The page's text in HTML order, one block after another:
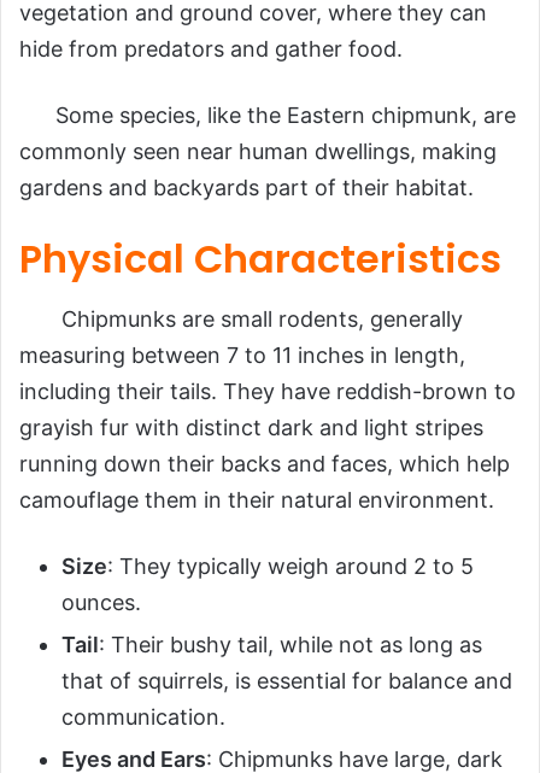
vegetation and ground cover, where they can
hide from predators and gather food.
Some species, like the Eastern chipmunk, are
commonly seen near human dwellings, making
gardens and backyards part of their habitat.
Physical Characteristics
Chipmunks are small rodents, generally
measuring between 7 to 11 inches in length,
including their tails. They have reddish-brown to
grayish fur with distinct dark and light stripes
running down their backs and faces, which help
camouflage them in their natural environment.
Size: They typically weigh around 2 to 5
ounces.
Tail: Their bushy tail, while not as long as
that of squirrels, is essential for balance and
communication.
Eyes and Ears: Chipmunks have large, dark